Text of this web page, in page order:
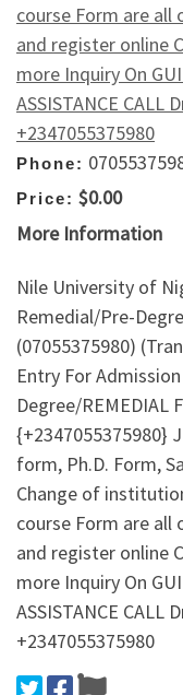
course Form are
and register online
more Inquiry On
ASSISTANCE CALL
+2347055375980
Phone:
Price: $0.00
More Information
Nile University of
Remedial/Pre-
(07055375980)
Entry For
Degree/REMEDIAL
{+2347055375980}
form, Ph.D. Form,
Change of
course Form are
and register online
more Inquiry On
ASSISTANCE CALL
+2347055375980